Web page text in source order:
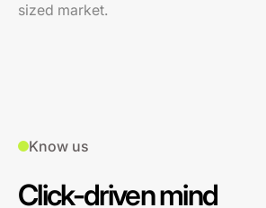
sized market.
Know us
Click-driven mind